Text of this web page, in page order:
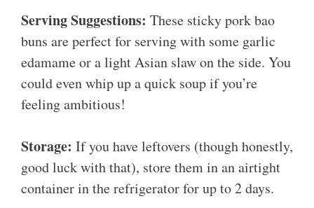
Serving Suggestions: These sticky pork bao
buns are perfect for serving with some garlic
edamame or a light Asian slaw on the side. You
could even whip up a quick soup if you’re
feeling ambitious!
Storage: If you have leftovers (though honestly,
good luck with that), store them in an airtight
container in the refrigerator for up to 2 days.